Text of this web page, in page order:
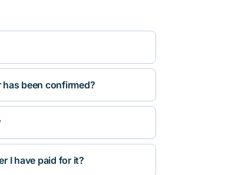
been confirmed?
I have paid for it?